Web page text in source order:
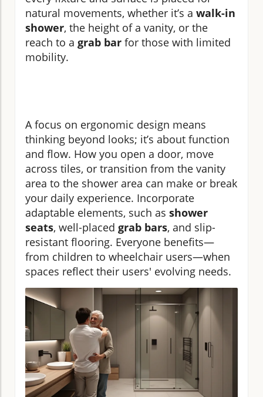
natural movements, whether it’s a walk-in
shower, the height of a vanity, or the
reach to a grab bar for those with limited
mobility.
A focus on ergonomic design means
thinking beyond looks; it’s about function
and flow. How you open a door, move
across tiles, or transition from the vanity
area to the shower area can make or break
your daily experience. Incorporate
adaptable elements, such as shower
seats, well-placed grab bars, and slip-
resistant flooring. Everyone benefits—
from children to wheelchair users—when
spaces reflect their users' evolving needs.